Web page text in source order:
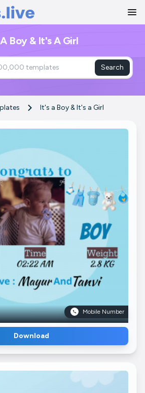
Boy & It's A Girl
Search
It's a Boy & It's a Girl
Mobile Number
Download